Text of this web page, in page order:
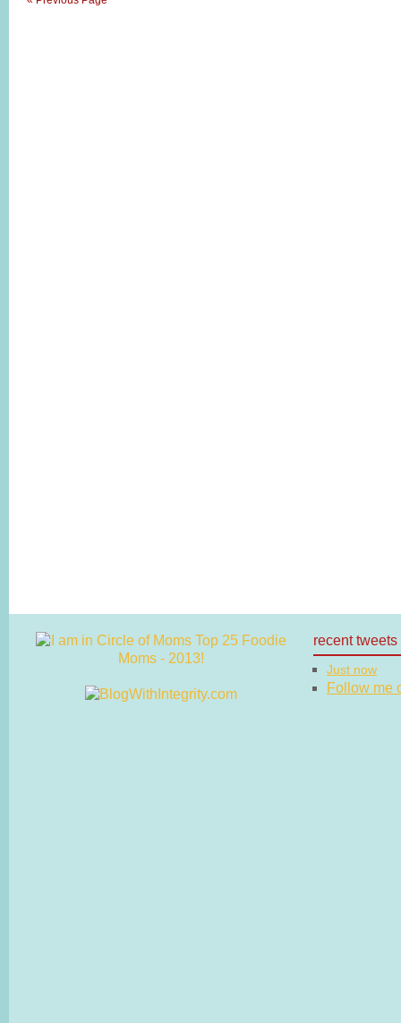
recent tweets
Just now
Follow me